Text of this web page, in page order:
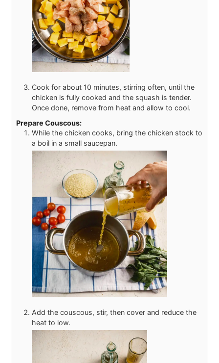
Cook for about 10 minutes, stirring often, until the
chicken is fully cooked and the squash is tender.
Once done, remove from heat and allow to cool.
Prepare Couscous:
While the chicken cooks, bring the chicken stock to
a boil in a small saucepan.
Add the couscous, stir, then cover and reduce the
heat to low.